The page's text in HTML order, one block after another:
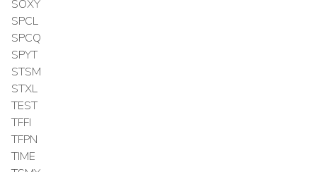
SOXY
SPCL
SPCQ
SPYT
STSM
STXL
TEST
TFFI
TFPN
TIME